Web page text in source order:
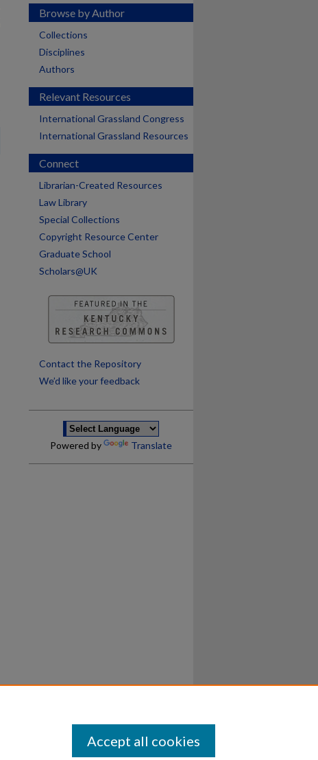
Browse by Author
Collections
Disciplines
Authors
Relevant Resources
International Grassland Congress
International Grassland Resources
Connect
Librarian-Created Resources
Law Library
Special Collections
Copyright Resource Center
Graduate School
Scholars@UK
Contact the Repository
We’d like your feedback
Powered by Translate
Accept all cookies